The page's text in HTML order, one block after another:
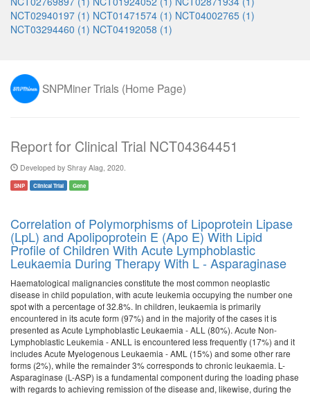
NCT02940197 (1) NCT01471574 (1) NCT04002765 (1)
NCT03294460 (1) NCT04192058 (1)
SNPMiner Trials (Home Page)
Report for Clinical Trial NCT04364451
Developed by Shray Alag, 2020.
SNP Clinical Trial Gene
Correlation of Polymorphisms of Lipoprotein Lipase
(LpL) and Apolipoprotein E (Apo E) With Lipid
Profile of Children With Acute Lymphoblastic
Leukaemia During Therapy With L - Asparaginase
Haematological malignancies constitute the most common neoplastic
disease in child population, with acute leukemia occupying the number one
spot with a percentage of 32.8%. In children, leukaemia is primarily
encountered in its acute form (97%) and in the majority of the cases it is
presented as Acute Lymphoblastic Leukaemia - ALL (80%). Acute Non-
Lymphoblastic Leukemia - ANLL is encountered less frequently (17%) and it
includes Acute Myelogenous Leukaemia - AML (15%) and some other rare
forms (2%), while the remainder 3% corresponds to chronic leukaemia. L-
Asparaginase (L-ASP) is a fundamental component during the loading phase
with regards to achieving remission of the disease and, likewise, during the